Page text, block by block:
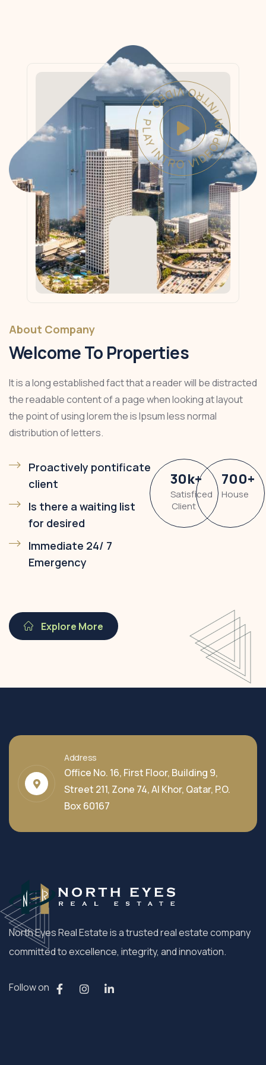
PLAY INTRO VIDEO - PLAY INTRO VIDEO -
About Company
Welcome To Properties
It is a long established fact that a reader will be distracted
the readable content of a page when looking at layout
the point of using lorem the is Ipsum less normal
distribution of letters.
Proactively pontificate
client
Is there a waiting list
for desired
Immediate 24/ 7
Emergency
30k+
Satisficed
Client
700+
House
Explore More
Address
Office No. 16, First Floor, Building 9,
Street 211, Zone 74, Al Khor, Qatar, P.O.
Box 60167
North Eyes Real Estate is a trusted real estate company
committed to excellence, integrity, and innovation.
Follow on